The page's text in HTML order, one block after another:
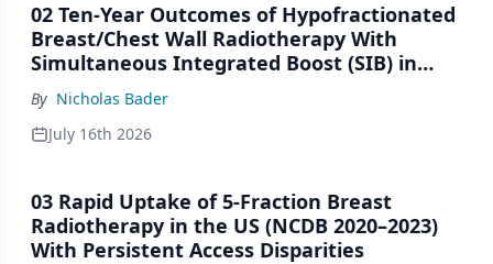
02 Ten-Year Outcomes of Hypofractionated
Breast/Chest Wall Radiotherapy With
Simultaneous Integrated Boost (SIB) in
Patients Under-Represented on Clinical
Trials
By Nicholas Bader
July 16th 2026
03 Rapid Uptake of 5-Fraction Breast
Radiotherapy in the US (NCDB 2020–2023)
With Persistent Access Disparities